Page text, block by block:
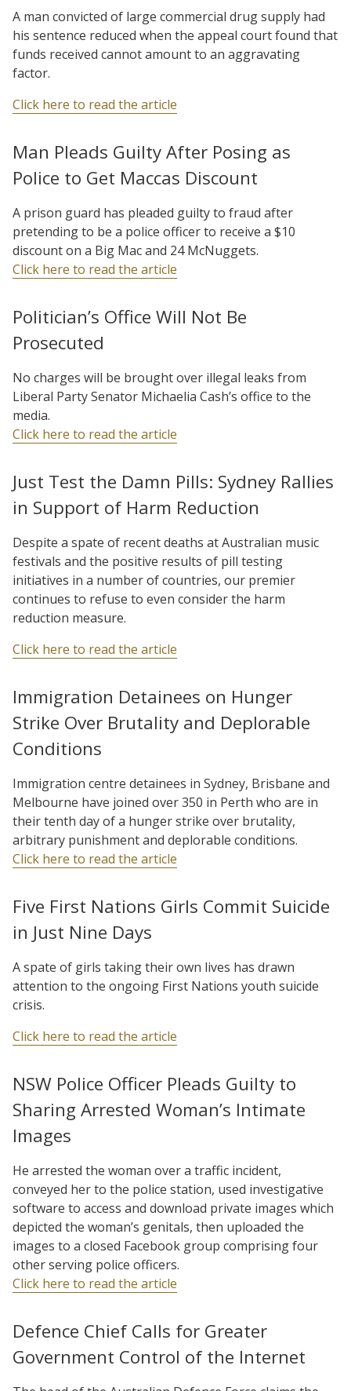
A man convicted of large commercial drug supply had
his sentence reduced when the appeal court found that
funds received cannot amount to an aggravating
factor.
Click here to read the article
Man Pleads Guilty After Posing as
Police to Get Maccas Discount
A prison guard has pleaded guilty to fraud after
pretending to be a police officer to receive a $10
discount on a Big Mac and 24 McNuggets.
Click here to read the article
Politician’s Office Will Not Be
Prosecuted
No charges will be brought over illegal leaks from
Liberal Party Senator Michaelia Cash’s office to the
media.
Click here to read the article
Just Test the Damn Pills: Sydney Rallies
in Support of Harm Reduction
Despite a spate of recent deaths at Australian music
festivals and the positive results of pill testing
initiatives in a number of countries, our premier
continues to refuse to even consider the harm
reduction measure.
Click here to read the article
Immigration Detainees on Hunger
Strike Over Brutality and Deplorable
Conditions
Immigration centre detainees in Sydney, Brisbane and
Melbourne have joined over 350 in Perth who are in
their tenth day of a hunger strike over brutality,
arbitrary punishment and deplorable conditions.
Click here to read the article
Five First Nations Girls Commit Suicide
in Just Nine Days
A spate of girls taking their own lives has drawn
attention to the ongoing First Nations youth suicide
crisis.
Click here to read the article
NSW Police Officer Pleads Guilty to
Sharing Arrested Woman’s Intimate
Images
He arrested the woman over a traffic incident,
conveyed her to the police station, used investigative
software to access and download private images which
depicted the woman’s genitals, then uploaded the
images to a closed Facebook group comprising four
other serving police officers.
Click here to read the article
Defence Chief Calls for Greater
Government Control of the Internet